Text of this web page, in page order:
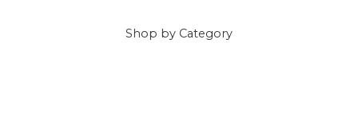
Shop by Category